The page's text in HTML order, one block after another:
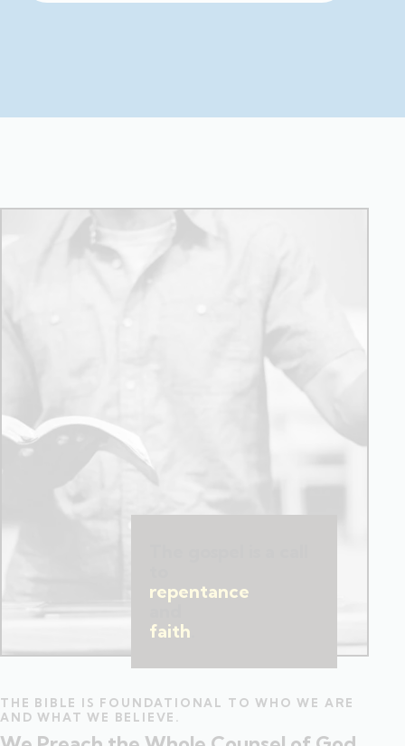
repentance
faith
THE BIBLE IS FOUNDATIONAL TO WHO WE ARE
AND WHAT WE BELIEVE.